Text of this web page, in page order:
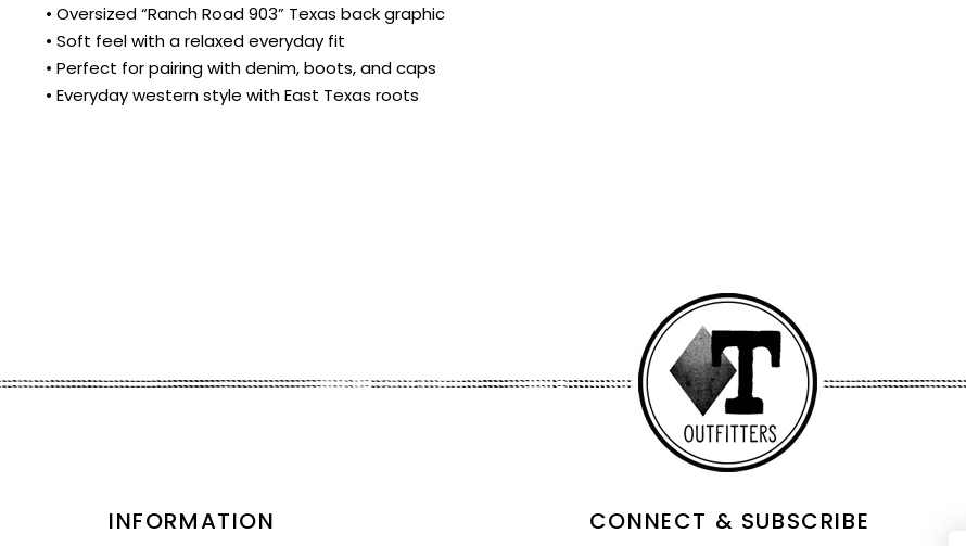
• Oversized “Ranch Road 903” Texas back graphic
• Soft feel with a relaxed everyday fit
• Perfect for pairing with denim, boots, and caps
• Everyday western style with East Texas roots
INFORMATION CONNECT & SUBSCRIBE